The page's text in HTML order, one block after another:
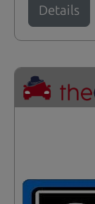
Details